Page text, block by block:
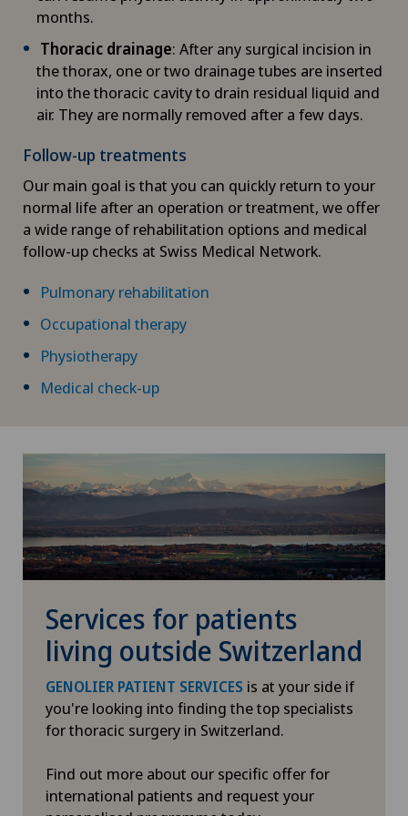
Diabetology
DIAfit – Diabetes and Exercise Program
Disorders of the parathyroid gland
Dry eye
Ejaculation disorders
Endocrinology
Endometriosis
Eye consultations
Eye inflammation
Eye surgery
Far-sightedness (hyperopia)
FEMTO-LASIK procedure
Foot/ankle surgery
months.
Thoracic drainage: After any surgical incision in
the thorax, one or two drainage tubes are inserted
into the thoracic cavity to drain residual liquid and
air. They are normally removed after a few days.
Follow-up treatments
Our main goal is that you can quickly return to your
normal life after an operation or treatment, we offer
a wide range of rehabilitation options and medical
follow-up checks at Swiss Medical Network.
Pulmonary rehabilitation
Occupational therapy
Physiotherapy
Medical check-up
Services for patients
living outside Switzerland
GENOLIER PATIENT SERVICES is at your side if
you're looking into finding the top specialists
for thoracic surgery in Switzerland.
Find out more about our specific offer for
international patients and request your